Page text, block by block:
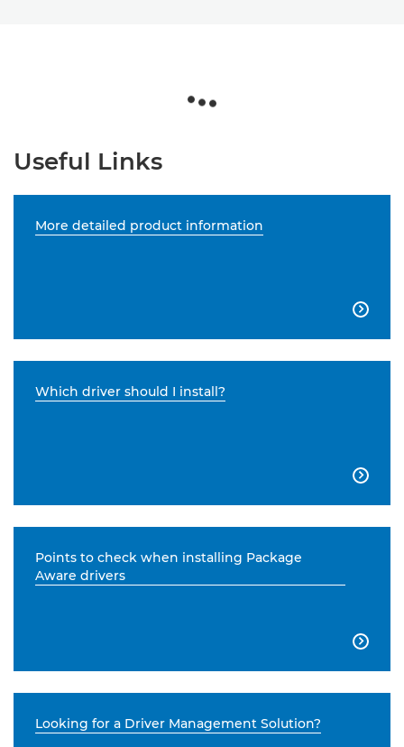
Useful Links
More detailed product information

Which driver should I install?

Points to check when installing Package
Aware drivers

Looking for a Driver Management Solution?